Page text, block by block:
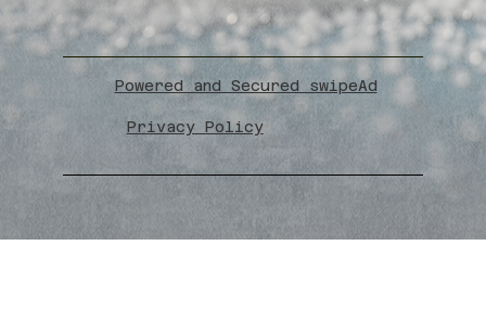
Powered and Secured swipeAd
Privacy Policy